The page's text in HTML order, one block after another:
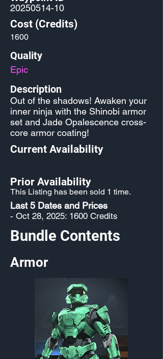
20250514-10
Cost (Credits)
1600
Quality
Epic
Description
Out of the shadows! Awaken your
inner ninja with the Shinobi armor
set and Jade Opalescence cross-
core armor coating!
Current Availability
Prior Availability
This Listing has been sold 1 time.
Last 5 Dates and Prices
- Oct 28, 2025: 1600 Credits
Bundle Contents
Armor